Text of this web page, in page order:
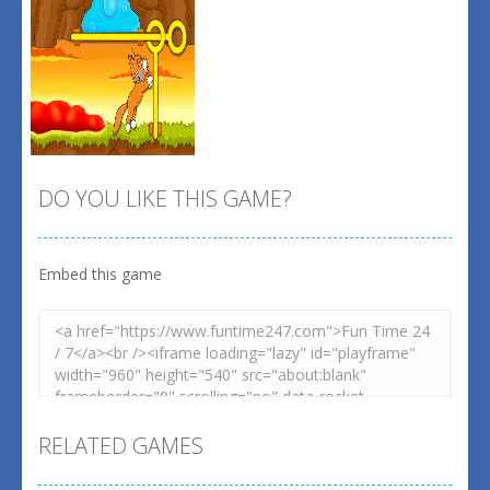
DO YOU LIKE THIS GAME?
Embed this game
RELATED GAMES